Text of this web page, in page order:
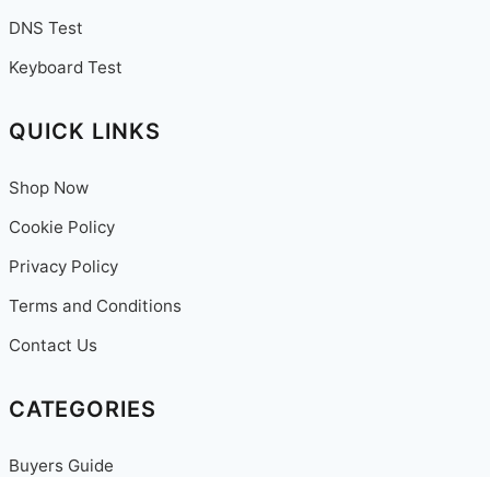
DNS Test
Keyboard Test
QUICK LINKS
Shop Now
Cookie Policy
Privacy Policy
Terms and Conditions
Contact Us
CATEGORIES
Buyers Guide